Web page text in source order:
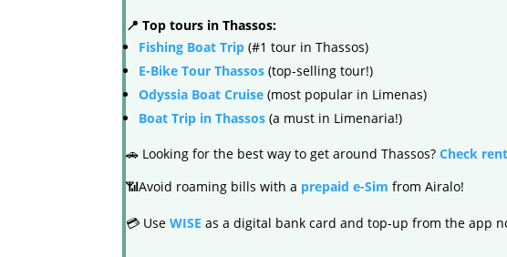
📍 Top tours in Thassos:
Fishing Boat Trip (#1 tour in Thassos)
E-Bike Tour Thassos (top-selling tour!)
Odyssia Boat Cruise (most popular in Limenas)
Boat Trip in Thassos (a must in Limenaria!)
🚗 Looking for the best way to get around Thassos?Check
📶Avoid roaming bills with a prepaid e-Sim from Airalo!
💳 UseWISEas a digital bank card and top-up from the app